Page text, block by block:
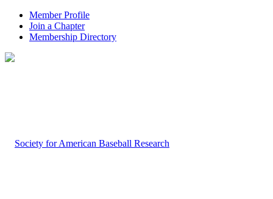
Member Profile
Join a Chapter
Membership Directory